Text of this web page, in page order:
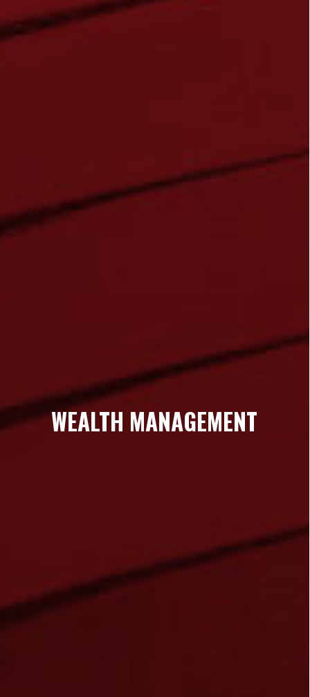
WEALTH MANAGEMENT